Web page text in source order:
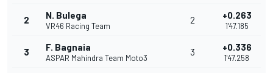
2 N. Bulega
VR46 Racing Team
2 +0.263
1'47.185
3 F. Bagnaia
ASPAR Mahindra Team Moto3
3 +0.336
1'47.258